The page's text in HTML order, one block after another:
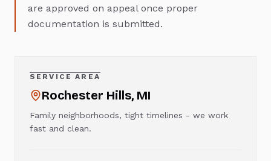
are approved on appeal once proper
documentation is submitted.
SERVICE AREA
Rochester Hills, MI
Family neighborhoods, tight timelines - we work
fast and clean.